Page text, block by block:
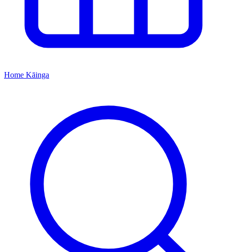
Home Kāinga